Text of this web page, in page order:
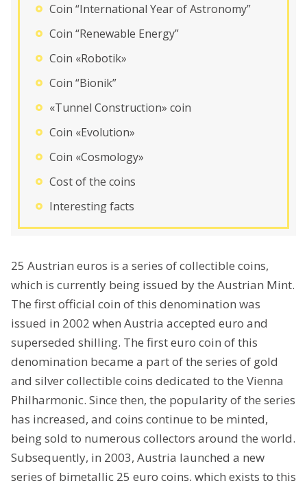
Coin “International Year of Astronomy”
Coin “Renewable Energy”
Coin «Robotik»
Coin “Bionik”
«Tunnel Construction» coin
Coin «Evolution»
Coin «Cosmology»
Cost of the coins
Interesting facts
25 Austrian euros is a series of collectible coins,
which is currently being issued by the Austrian Mint.
The first official coin of this denomination was
issued in 2002 when Austria accepted euro and
superseded shilling. The first euro coin of this
denomination became a part of the series of gold
and silver collectible coins dedicated to the Vienna
Philharmonic. Since then, the popularity of the series
has increased, and coins continue to be minted,
being sold to numerous collectors around the world.
Subsequently, in 2003, Austria launched a new
series of bimetallic 25 euro coins, which exists to this